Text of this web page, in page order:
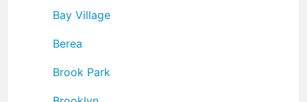
Bay Village
Berea
Brook Park